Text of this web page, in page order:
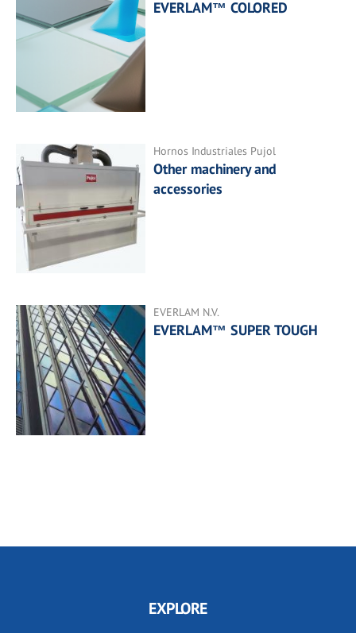
EVERLAM™ COLORED
Hornos Industriales Pujol
Other machinery and
accessories
EVERLAM N.V.
EVERLAM™ SUPER TOUGH
EXPLORE